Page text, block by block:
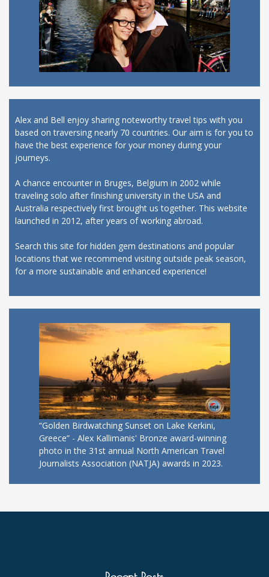
Alex and Bell enjoy sharing noteworthy travel tips with you
based on traversing nearly 70 countries. Our aim is for you to
have the best experience for your money during your
journeys.
A chance encounter in Bruges, Belgium in 2002 while
traveling solo after finishing university in the USA and
Australia respectively first brought us together. This website
launched in 2012, after years of working abroad.
Search this site for hidden gem destinations and popular
locations that we recommend visiting outside peak season,
for a more sustainable and enhanced experience!
“Golden Birdwatching Sunset on Lake Kerkini,
Greece” - Alex Kallimanis' Bronze award-winning
photo in the 31st annual North American Travel
Journalists Association (NATJA) awards in 2023.